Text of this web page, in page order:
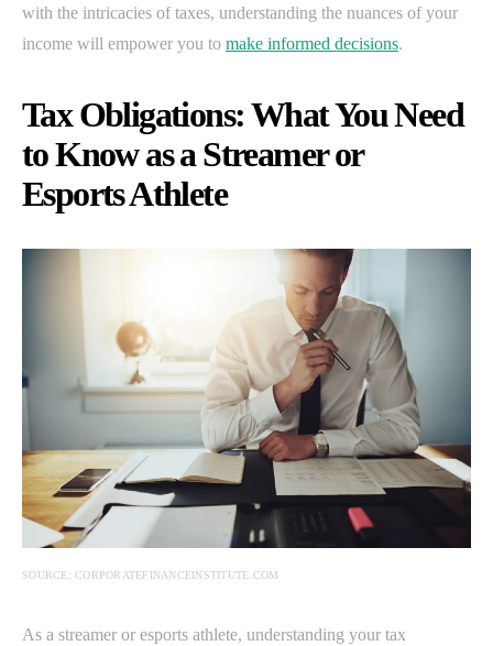
with the intricacies of taxes, understanding the nuances of your
income will empower you to make informed decisions.
Tax Obligations: What You Need
to Know as a Streamer or
Esports Athlete
SOURCE: CORPORATEFINANCEINSTITUTE.COM
As a streamer or esports athlete, understanding your tax